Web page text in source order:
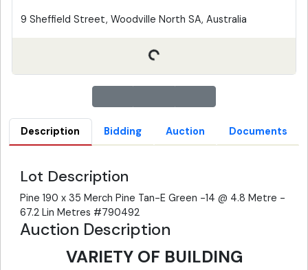
9 Sheffield Street, Woodville North SA, Australia
Description Bidding Auction Documents
Lot Description
Pine 190 x 35 Merch Pine Tan-E Green -14 @ 4.8 Metre -
67.2 Lin Metres #790492
Auction Description
VARIETY OF BUILDING